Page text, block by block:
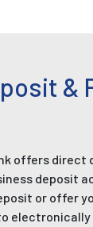
&
offers direct
deposit
or offer
electronically